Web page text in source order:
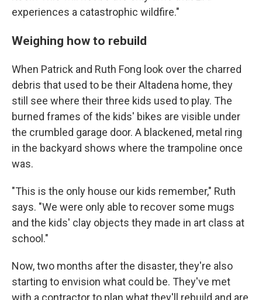
experiences a catastrophic wildfire."
Weighing how to rebuild
When Patrick and Ruth Fong look over the charred
debris that used to be their Altadena home, they
still see where their three kids used to play. The
burned frames of the kids' bikes are visible under
the crumbled garage door. A blackened, metal ring
in the backyard shows where the trampoline once
was.
"This is the only house our kids remember," Ruth
says. "We were only able to recover some mugs
and the kids' clay objects they made in art class at
school."
Now, two months after the disaster, they're also
starting to envision what could be. They've met
with a contractor to plan what they'll rebuild and are